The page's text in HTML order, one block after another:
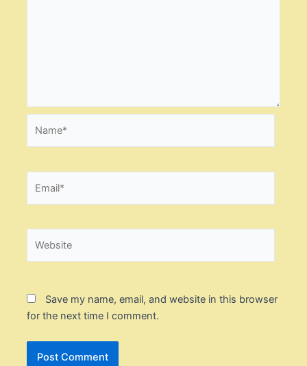
Save my name, email, and website in this browser
for the next time I comment.